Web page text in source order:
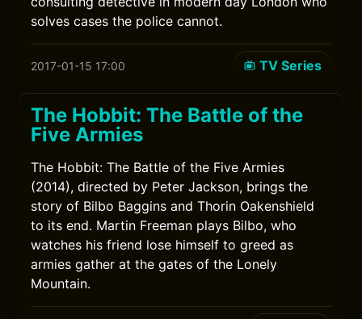
solves cases the police cannot.
2017-01-15 17:00 TV Series
The Hobbit: The Battle of the
Five Armies
The Hobbit: The Battle of the Five Armies
(2014), directed by Peter Jackson, brings the
story of Bilbo Baggins and Thorin Oakenshield
to its end. Martin Freeman plays Bilbo, who
watches his friend lose himself to greed as
armies gather at the gates of the Lonely
Mountain.